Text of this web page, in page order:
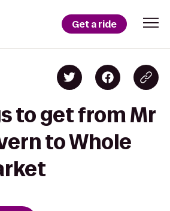
Get a ride
to get from Mr
to Whole